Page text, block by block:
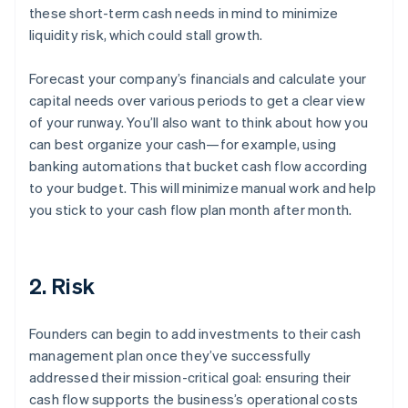
these short-term cash needs in mind to minimize
liquidity risk, which could stall growth.
Forecast your company’s financials and calculate your
capital needs over various periods to get a clear view
of your runway. You’ll also want to think about how you
can best organize your cash—for example, using
banking automations that bucket cash flow according
to your budget. This will minimize manual work and help
you stick to your cash flow plan month after month.
2. Risk
Founders can begin to add investments to their cash
management plan once they’ve successfully
addressed their mission-critical goal: ensuring their
cash flow supports the business’s operational costs